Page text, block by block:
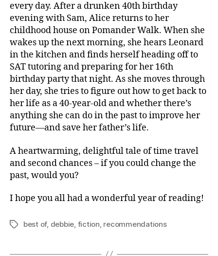
every day. After a drunken 40th birthday
evening with Sam, Alice returns to her
childhood house on Pomander Walk. When she
wakes up the next morning, she hears Leonard
in the kitchen and finds herself heading off to
SAT tutoring and preparing for her 16th
birthday party that night. As she moves through
her day, she tries to figure out how to get back to
her life as a 40-year-old and whether there’s
anything she can do in the past to improve her
future—and save her father’s life.
A heartwarming, delightful tale of time travel
and second chances – if you could change the
past, would you?
I hope you all had a wonderful year of reading!
Tagsbest of, debbie, fiction, recommendations